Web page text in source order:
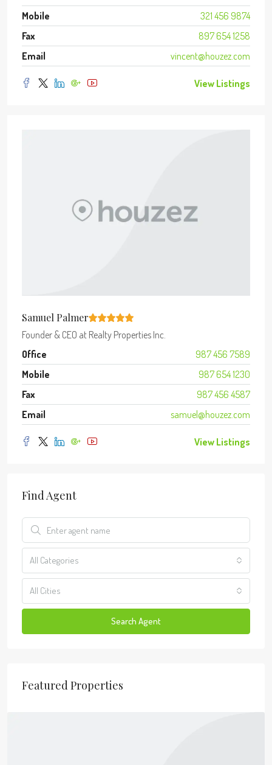
Mobile
321 456 9874
Fax
897 654 1258
Email
vincent@houzez.com
View Listings
Samuel Palmer
Founder & CEO at Realty Properties Inc.
Office
987 456 7589
Mobile
987 654 1230
Fax
987 456 4587
Email
samuel@houzez.com
View Listings
Find Agent
All Categories
All Cities
Search Agent
Featured Properties